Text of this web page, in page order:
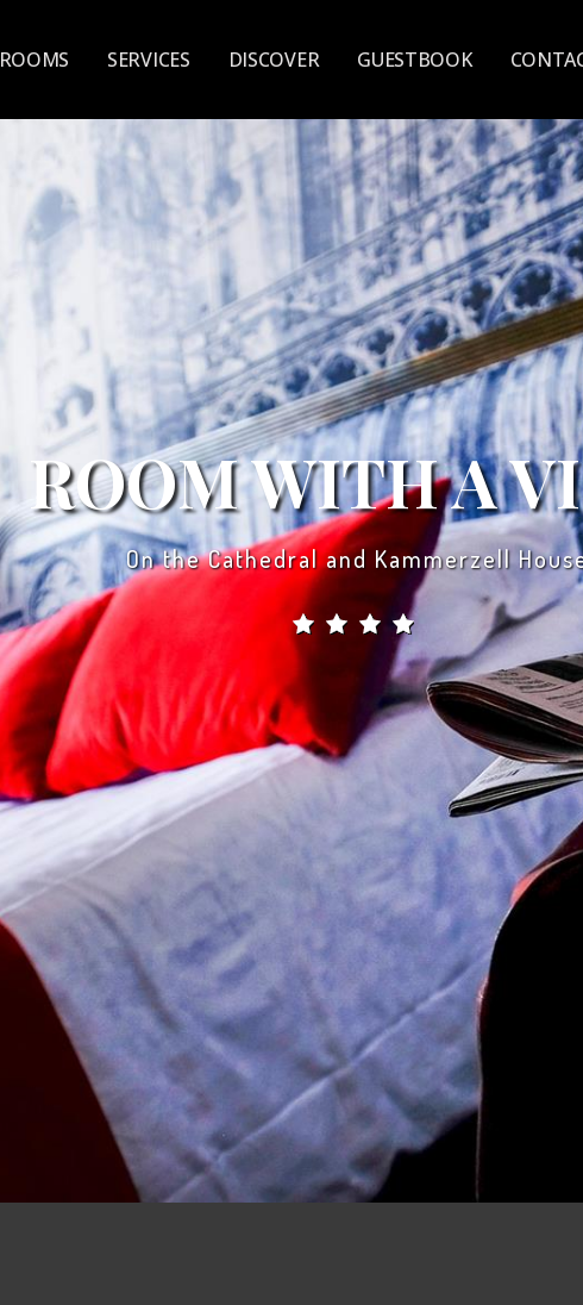
ROOMS SERVICES DISCOVER GUESTBOOK
PREMIUM
Living a privileged moment by our side and go